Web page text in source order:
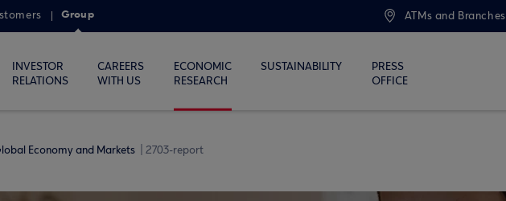
Group ATMs and Branches
INVESTOR
RELATIONS
CAREERS
WITH US
ECONOMIC
RESEARCH
SUSTAINABILITY
PRESS
OFFICE
Economy and Markets 2703-report